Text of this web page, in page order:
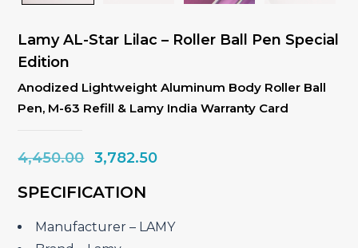
Anodized Lightweight Aluminum Body Roller Ball
Pen, M-63 Refill & Lamy India Warranty Card
Lamy AL-Star Lilac – Roller Ball Pen Special
Edition
4,450.00 Original
was:
₹4,450.00.
3,782.50Current
₹3,782.50.
SPECIFICATION
Manufacturer – LAMY